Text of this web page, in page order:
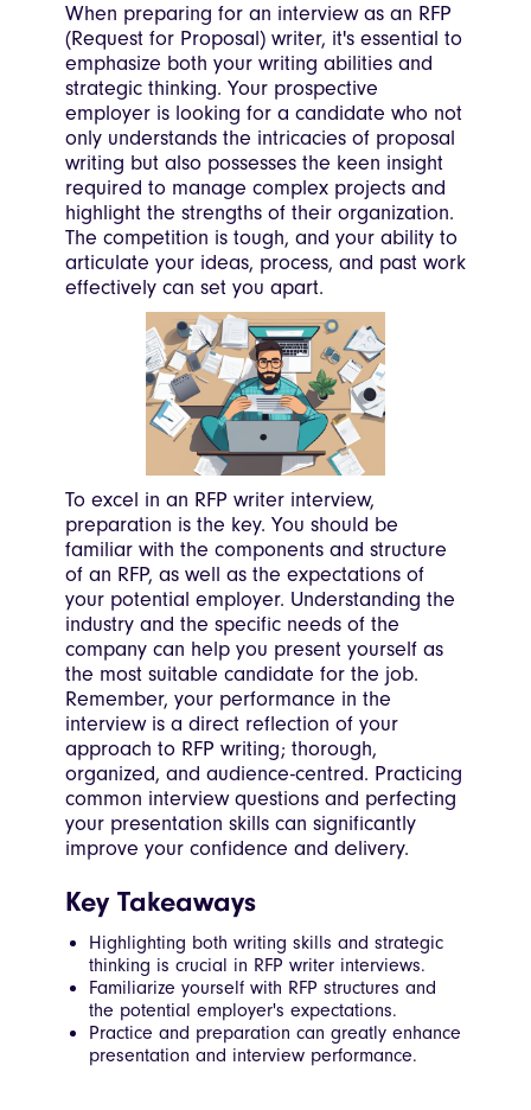
When preparing for an interview as an RFP
(Request for Proposal) writer, it's essential to
emphasize both your writing abilities and
strategic thinking. Your prospective
employer is looking for a candidate who not
only understands the intricacies of proposal
writing but also possesses the keen insight
required to manage complex projects and
highlight the strengths of their organization.
The competition is tough, and your ability to
articulate your ideas, process, and past work
effectively can set you apart.
To excel in an RFP writer interview,
preparation is the key. You should be
familiar with the components and structure
of an RFP, as well as the expectations of
your potential employer. Understanding the
industry and the specific needs of the
company can help you present yourself as
the most suitable candidate for the job.
Remember, your performance in the
interview is a direct reflection of your
approach to RFP writing; thorough,
organized, and audience-centred. Practicing
common interview questions and perfecting
your presentation skills can significantly
improve your confidence and delivery.
Key Takeaways
Highlighting both writing skills and strategic
thinking is crucial in RFP writer interviews.
Familiarize yourself with RFP structures and
the potential employer's expectations.
Practice and preparation can greatly enhance
presentation and interview performance.